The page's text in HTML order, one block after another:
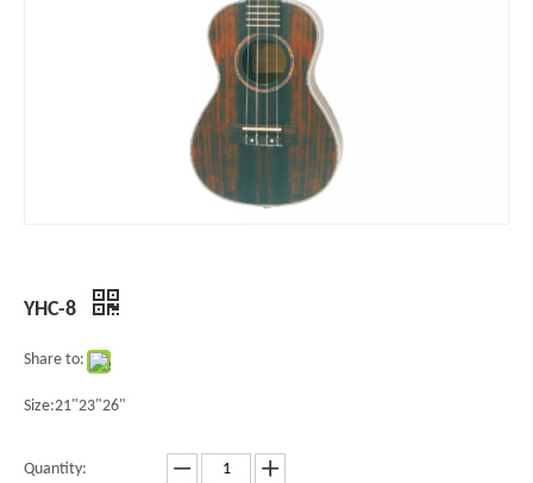
YHC-8
Share to:
Size:21"23"26"
Quantity: